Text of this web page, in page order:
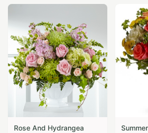
Rose And Hydrangea